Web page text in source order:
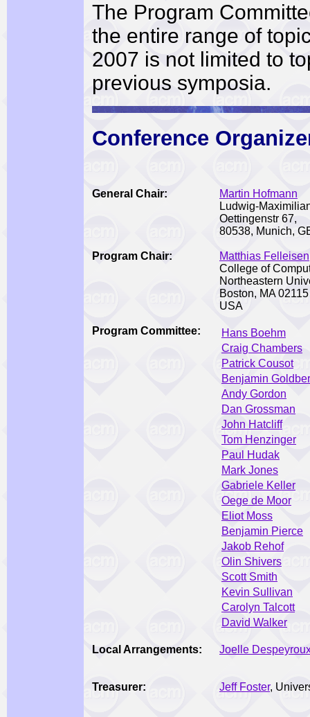
The Program
the entire range of
2007 is not limited to
previous symposia.
Conference
General Chair:
Martin Hofmann
Ludwig-
Oettingenstr 67,
80538, Munich,
Program Chair: Matthias Felleisen
College of
Northeastern
Boston, MA 02115
USA
Program Committee:
Hans Boehm
Craig Chambers
Patrick Cousot
Benjamin
Andy Gordon
Dan Grossman
John Hatcliff
Tom Henzinger
Paul Hudak
Mark Jones
Gabriele Keller
Oege de Moor
Eliot Moss
Benjamin Pierce
Jakob Rehof
Olin Shivers
Scott Smith
Kevin Sullivan
Carolyn Talcott
David Walker
Local Arrangements: Joelle
Treasurer: Jeff Foster,